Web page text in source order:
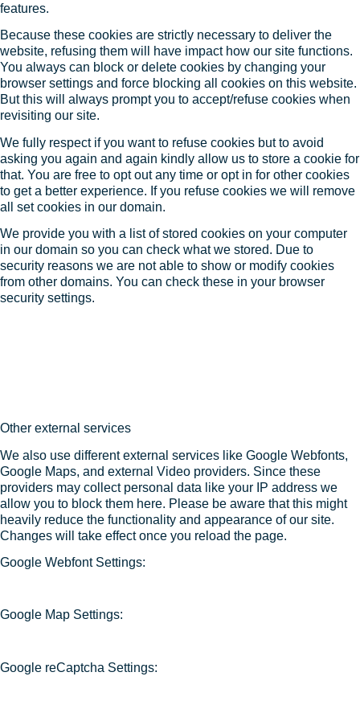
features.
Because these cookies are strictly necessary to deliver the
website, refusing them will have impact how our site functions.
You always can block or delete cookies by changing your
browser settings and force blocking all cookies on this website.
But this will always prompt you to accept/refuse cookies when
revisiting our site.
We fully respect if you want to refuse cookies but to avoid
asking you again and again kindly allow us to store a cookie for
that. You are free to opt out any time or opt in for other cookies
to get a better experience. If you refuse cookies we will remove
all set cookies in our domain.
We provide you with a list of stored cookies on your computer
in our domain so you can check what we stored. Due to
security reasons we are not able to show or modify cookies
from other domains. You can check these in your browser
security settings.
Other external services
We also use different external services like Google Webfonts,
Google Maps, and external Video providers. Since these
providers may collect personal data like your IP address we
allow you to block them here. Please be aware that this might
heavily reduce the functionality and appearance of our site.
Changes will take effect once you reload the page.
Google Webfont Settings:
Google Map Settings:
Google reCaptcha Settings: